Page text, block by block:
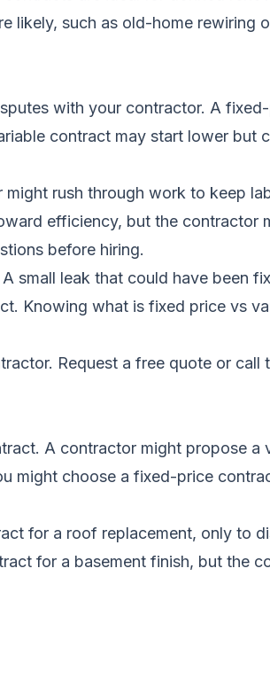
likely, such as old-home rewiring
with your contractor. A
contract may start lower but
rush through work to keep
efficiency, but the contractor
before hiring.
small leak that could have been
Knowing what is fixed price vs
Request a free quote or call
A contractor might propose a
might choose a fixed-price
for a roof replacement, only to
for a basement finish, but the